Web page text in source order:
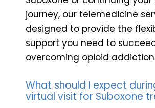
journey, our telemedicine
designed to provide the
support you need to
overcoming opioid
What should I expect
virtual visit for Suboxone